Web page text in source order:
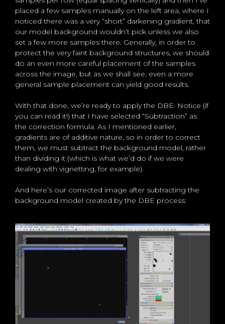
placed a few samples manually on the left area, where I
noticed there was a very “short” darkening gradient, that
our model background wouldn’t pick unless we also
set a few more samples there. Generally, in order to
protect the very faint background structures, we should
do an even more careful placement of the samples
across the image, but as we shall see, even a more
general sample placement can yield good results.
With that done, we’re ready to apply the DBE. Notice (if
you can read it!) that I have selected “Subtraction” as
the correction formula. As I mentioned earlier,
gradients are of additive nature, so in order to correct
them, we must subtract the background model, rather
than dividing it (which is what we’d do if we were
dealing with vignetting, for example).
And here’s our corrected image after subtracting the
background model created by the DBE process: